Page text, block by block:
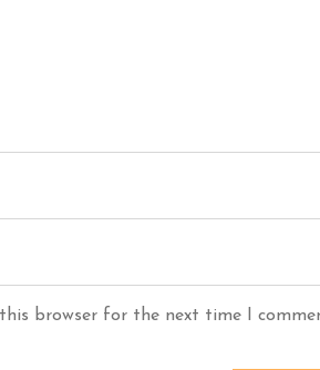
browser for the next time I